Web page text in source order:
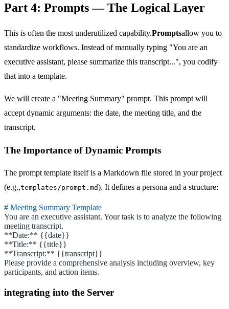
Part 4: Prompts — The Logical Layer
This is often the most underutilized capability.Promptsallow you to
standardize workflows. Instead of manually typing "You are an
executive assistant, please summarize this transcript...", you codify
that into a template.
We will create a "Meeting Summary" prompt. This prompt will
accept dynamic arguments: the date, the meeting title, and the
transcript.
The Importance of Dynamic Prompts
The prompt template itself is a Markdown file stored in your project
(e.g.,templates/prompt.md). It defines a persona and a structure:
# Meeting Summary Template
You are an executive assistant. Your task is to analyze the following
meeting transcript.
**Date:** {{date}}
**Title:** {{title}}
**Transcript:** {{transcript}}
Please provide a comprehensive analysis including overview, key
participants, and action items.
integrating into the Server